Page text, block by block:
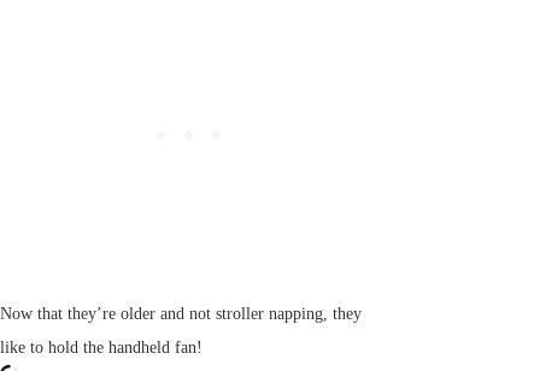
Now that they’re older and not stroller napping, they
like to hold the handheld fan!